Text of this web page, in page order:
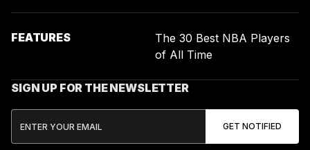
FEATURES
The 30 Best NBA Players
of All Time
SIGN UP FOR THE NEWSLETTER